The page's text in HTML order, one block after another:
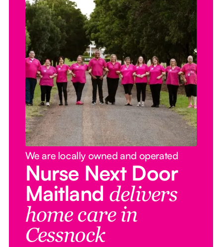
We are locally owned and operated
Nurse Next Door
Maitland delivers
home care in
Cessnock